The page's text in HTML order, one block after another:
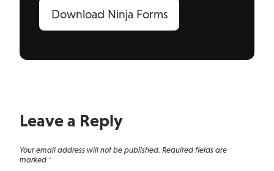
Download Ninja Forms
Leave a Reply
Your email address will not be published. Required fields are
marked *